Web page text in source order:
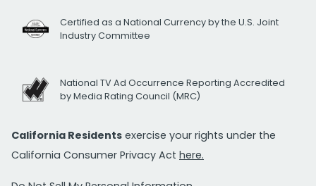
Certified as a National Currency by the U.S. Joint
Industry Committee
National TV Ad Occurrence Reporting Accredited
by Media Rating Council (MRC)
California Residents exercise your rights under the
California Consumer Privacy Act here.